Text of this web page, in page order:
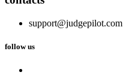
support@judgepilot.com
follow us